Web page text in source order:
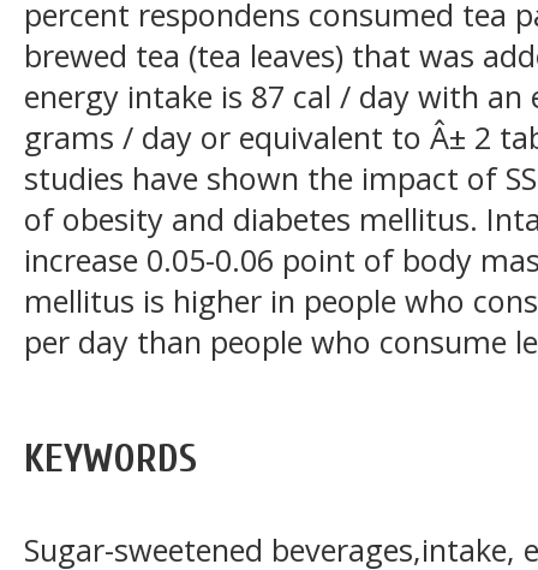
percent respondens consumed tea
brewed tea (tea leaves) that was
energy intake is 87 cal / day with
grams / day or equivalent to Â± 2
studies have shown the impact of
of obesity and diabetes mellitus.
increase 0.05-0.06 point of body
mellitus is higher in people who
per day than people who consume
KEYWORDS
Sugar-sweetened beverages,intake,